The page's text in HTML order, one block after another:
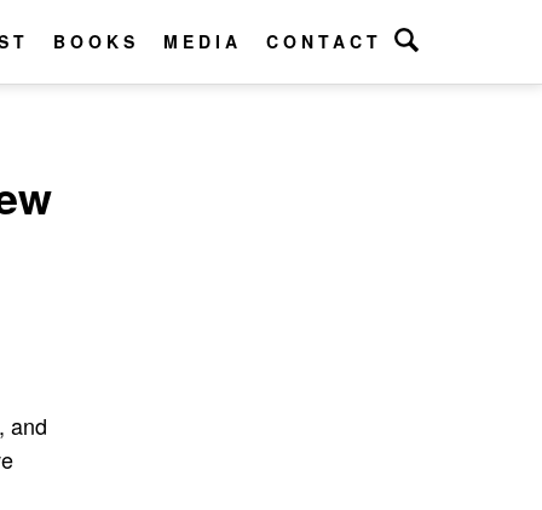
BOOKS MEDIA CONTACT
and